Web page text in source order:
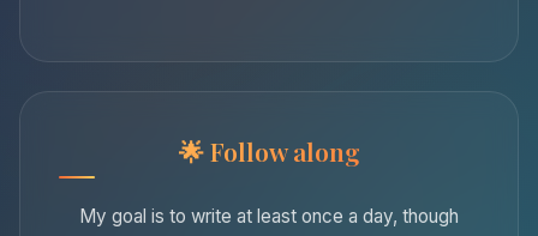
Follow along
My goal is to write at least once a day, though